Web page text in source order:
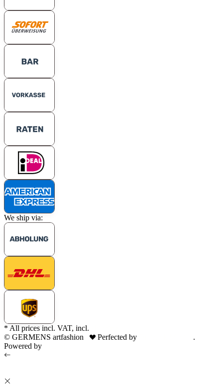
We ship via:
* All prices incl. VAT, incl.
© GERMENS artfashion
Perfected by
.
Powered by